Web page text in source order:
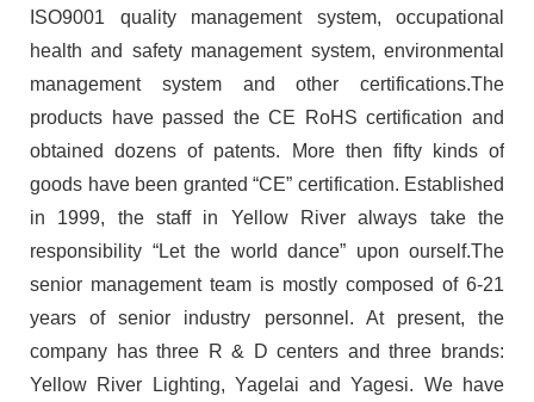
ISO9001 quality management system, occupational
health and safety management system, environmental
management system and other certifications.The
products have passed the CE RoHS certification and
obtained dozens of patents. More then fifty kinds of
goods have been granted “CE” certification. Established
in 1999, the staff in Yellow River always take the
responsibility “Let the world dance” upon ourself.The
senior management team is mostly composed of 6-21
years of senior industry personnel. At present, the
company has three R & D centers and three brands:
Yellow River Lighting, Yagelai and Yagesi. We have